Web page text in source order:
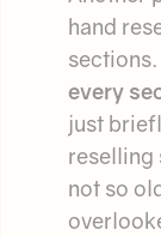
hand
every
just
reselling
not so